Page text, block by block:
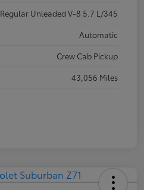
Regular Unleaded V-8 5.7 L/345
Automatic
Crew Cab Pickup
43,056 Miles